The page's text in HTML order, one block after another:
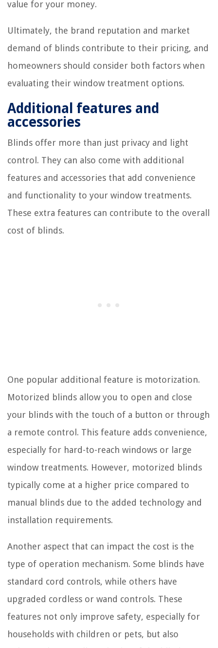
value for your money.
Ultimately, the brand reputation and market
demand of blinds contribute to their pricing, and
homeowners should consider both factors when
evaluating their window treatment options.
Additional features and
accessories
Blinds offer more than just privacy and light
control. They can also come with additional
features and accessories that add convenience
and functionality to your window treatments.
These extra features can contribute to the overall
cost of blinds.
One popular additional feature is motorization.
Motorized blinds allow you to open and close
your blinds with the touch of a button or through
a remote control. This feature adds convenience,
especially for hard-to-reach windows or large
window treatments. However, motorized blinds
typically come at a higher price compared to
manual blinds due to the added technology and
installation requirements.
Another aspect that can impact the cost is the
type of operation mechanism. Some blinds have
standard cord controls, while others have
upgraded cordless or wand controls. These
features not only improve safety, especially for
households with children or pets, but also